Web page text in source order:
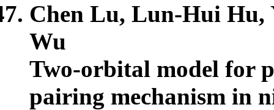
Chen Lu, Lun-Hui Hu,
Wu
Two-orbital model for
pairing mechanism in